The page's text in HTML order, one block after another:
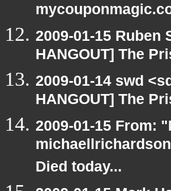
2009-01-15
HANGOUT] The
2009-01-14 swd
HANGOUT] The
2009-01-15 From:
Died today...